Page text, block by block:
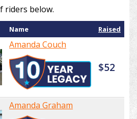
riders below.
Name Raised
Amanda Couch
$52
Amanda Graham